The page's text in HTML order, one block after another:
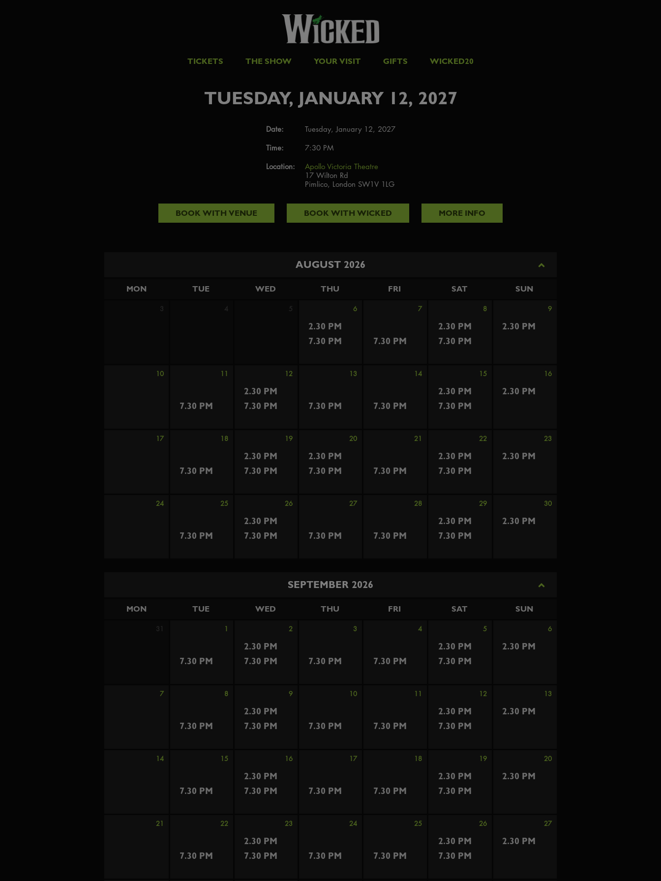
TICKETS THE SHOW YOUR VISIT GIFTS WICKED20
TUESDAY, JANUARY 12, 2027
Date:
Tuesday, January 12, 2027
Time:
7:30 PM
Location:
Apollo Victoria Theatre
17 Wilton Rd
Pimlico, London SW1V 1LG
BOOK WITH VENUE BOOK WITH WICKED MORE INFO
AUGUST 2026
MON TUE WED THU FRI SAT SUN
3 4 5 6 7 8 9
2.30 PM
7.30 PM
2.30 PM
2.30 PM
7.30 PM
7.30 PM
10 11 12 13 14 15 16
7.30 PM
2.30 PM
7.30 PM
7.30 PM
2.30 PM
2.30 PM
7.30 PM
7.30 PM
17 18 19 20 21 22 23
7.30 PM
2.30 PM
2.30 PM
7.30 PM
2.30 PM
2.30 PM
7.30 PM
7.30 PM 7.30 PM
24 25 26 27 28 29 30
7.30 PM
2.30 PM
7.30 PM
7.30 PM
2.30 PM
2.30 PM
7.30 PM
7.30 PM
SEPTEMBER 2026
MON TUE WED THU FRI SAT SUN
31 1 2 3 4 5 6
7.30 PM
2.30 PM
7.30 PM
7.30 PM
2.30 PM
2.30 PM
7.30 PM
7.30 PM
7 8 9 10 11 12 13
7.30 PM
2.30 PM
7.30 PM
7.30 PM
2.30 PM
2.30 PM
7.30 PM
7.30 PM
14 15 16 17 18 19 20
7.30 PM
2.30 PM
7.30 PM
7.30 PM
2.30 PM
2.30 PM
7.30 PM
7.30 PM
21 22 23 24 25 26 27
7.30 PM
2.30 PM
7.30 PM
7.30 PM
2.30 PM
2.30 PM
7.30 PM
7.30 PM